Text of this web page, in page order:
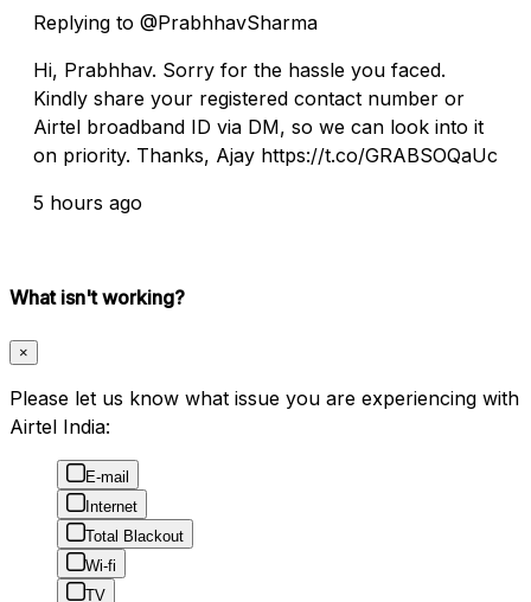
Replying to @PrabhhavSharma
Hi, Prabhhav. Sorry for the hassle you faced.
Kindly share your registered contact number or
Airtel broadband ID via DM, so we can look into it
on priority. Thanks, Ajay https://t.co/GRABSOQaUc
5 hours ago
What isn't working?
×
Please let us know what issue you are experiencing with
Airtel India:
E-mail
Internet
Total Blackout
Wi-fi
TV